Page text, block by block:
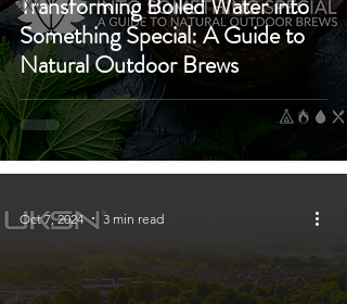
4X4
Transforming Boiled Water into
Something Special: A Guide to
Natural Outdoor Brews